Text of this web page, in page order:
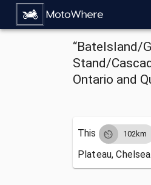
“BateIsland/
Stand/
Ontario and
This 102km
Plateau, Chelsea.